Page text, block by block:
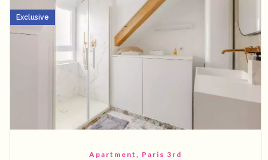
Apartment, Paris 3rd
Exclusive